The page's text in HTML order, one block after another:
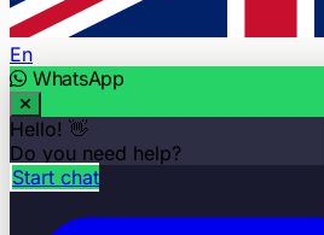
En
WhatsApp
Hello! 👋
Do you need help?
Start chat